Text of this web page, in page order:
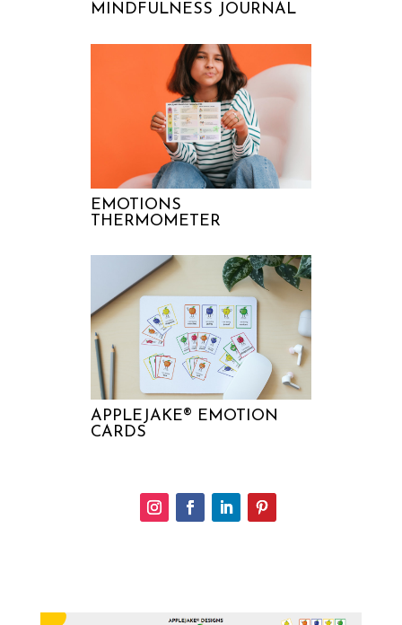
MINDFULNESS JOURNAL
EMOTIONS
THERMOMETER
APPLEJAKE® EMOTION
CARDS